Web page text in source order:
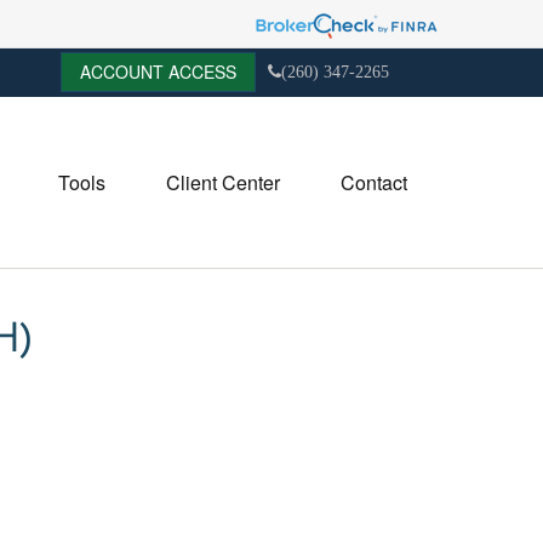
ACCOUNT ACCESS (260) 347-2265
Tools Client Center Contact